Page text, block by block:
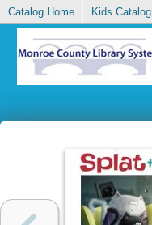
Catalog Home Kids Catalog